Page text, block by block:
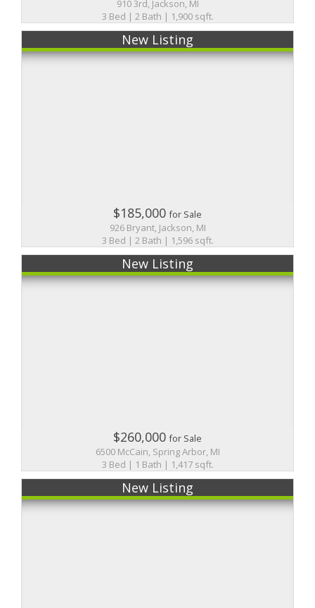
910 3rd, Jackson, MI
3 Bed | 2 Bath | 1,900 sqft.
New Listing
$185,000for Sale
926 Bryant, Jackson, MI
3 Bed | 2 Bath | 1,596 sqft.
New Listing
$260,000for Sale
6500 McCain, Spring Arbor, MI
3 Bed | 1 Bath | 1,417 sqft.
New Listing